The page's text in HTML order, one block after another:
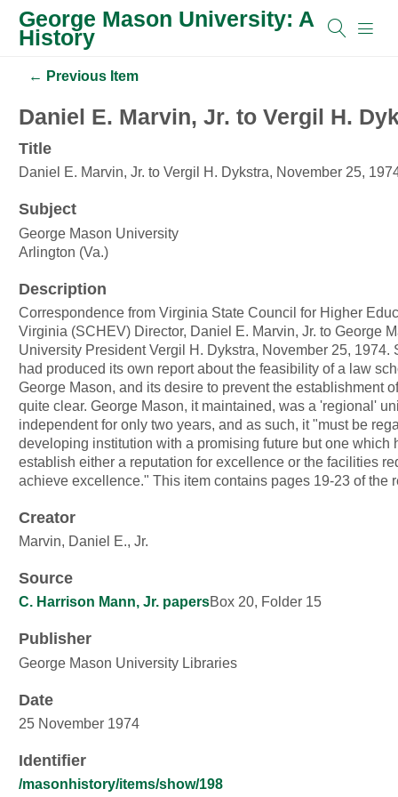
George Mason University: A
History
← Previous Item
Daniel E. Marvin, Jr. to Vergil H.
Title
Daniel E. Marvin, Jr. to Vergil H. Dykstra, November 25,
Subject
George Mason University
Arlington (Va.)
Description
Correspondence from Virginia State Council for Higher
Virginia (SCHEV) Director, Daniel E. Marvin, Jr. to George
University President Vergil H. Dykstra, November 25, 1974. SCHEV
had produced its own report about the feasibility of a law
George Mason, and its desire to prevent the establishment
quite clear. George Mason, it maintained, was a 'regional' university,
independent for only two years, and as such, it "must be regarded as a
developing institution with a promising future but one which
establish either a reputation for excellence or the facilities
achieve excellence." This item contains pages 19-23 of
Creator
Marvin, Daniel E., Jr.
Source
C. Harrison Mann, Jr. papersBox 20, Folder 15
Publisher
George Mason University Libraries
Date
25 November 1974
Identifier
/masonhistory/items/show/198